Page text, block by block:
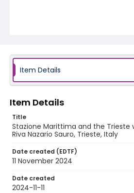
Item Details
Item Details
Title
Stazione Marittima and the
Riva Nazario Sauro, Trieste, Italy
Date created (EDTF)
11 November 2024
Date created
2024-11-11